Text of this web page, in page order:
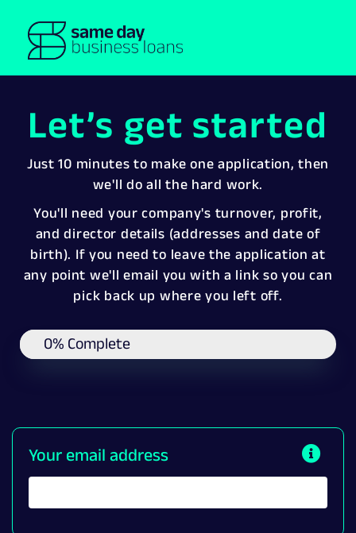
Let’s get started
Just 10 minutes to make one application, then
we'll do all the hard work.
You'll need your company's turnover, profit,
and director details (addresses and date of
birth). If you need to leave the application at
any point we'll email you with a link so you can
pick back up where you left off.
0% Complete
Your email address